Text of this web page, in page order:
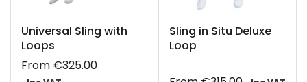
Universal Sling with
Loops
From €325.00
Sling in Situ Deluxe
Loop